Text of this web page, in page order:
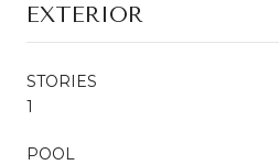
EXTERIOR
STORIES
1
POOL